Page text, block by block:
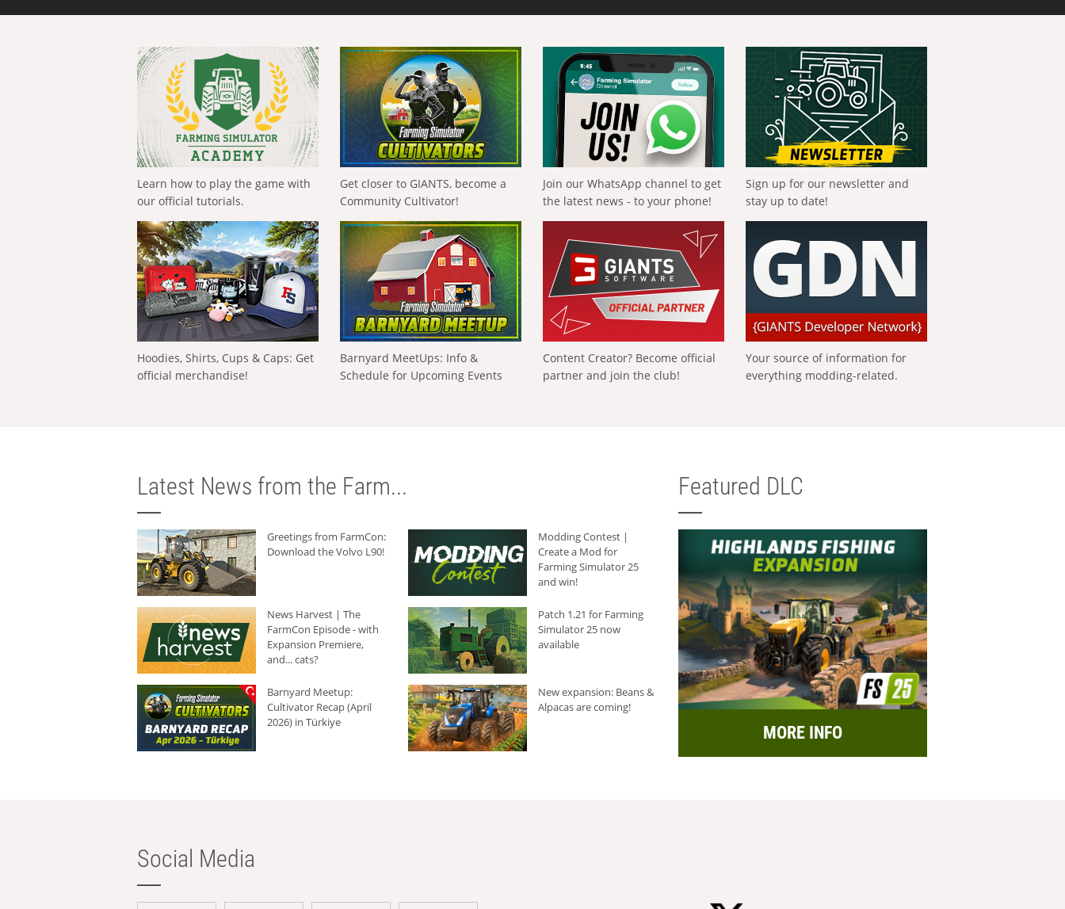
Learn how to play the game with
our official tutorials.
Get closer to GIANTS, become a
Community Cultivator!
Join our WhatsApp channel to get
the latest news - to your phone!
Sign up for our newsletter and
stay up to date!
Hoodies, Shirts, Cups & Caps: Get
official merchandise!
Barnyard MeetUps: Info &
Schedule for Upcoming Events
Content Creator? Become official
partner and join the club!
Your source of information for
everything modding-related.
Latest News from the Farm...
Greetings from FarmCon:
Download the Volvo L90!
Modding Contest |
Create a Mod for
Farming Simulator 25
and win!
News Harvest | The
FarmCon Episode - with
Expansion Premiere,
and... cats?
Patch 1.21 for Farming
Simulator 25 now
available
Barnyard Meetup:
Cultivator Recap (April
2026) in Türkiye
New expansion: Beans &
Alpacas are coming!
Featured DLC
MORE INFO
Social Media